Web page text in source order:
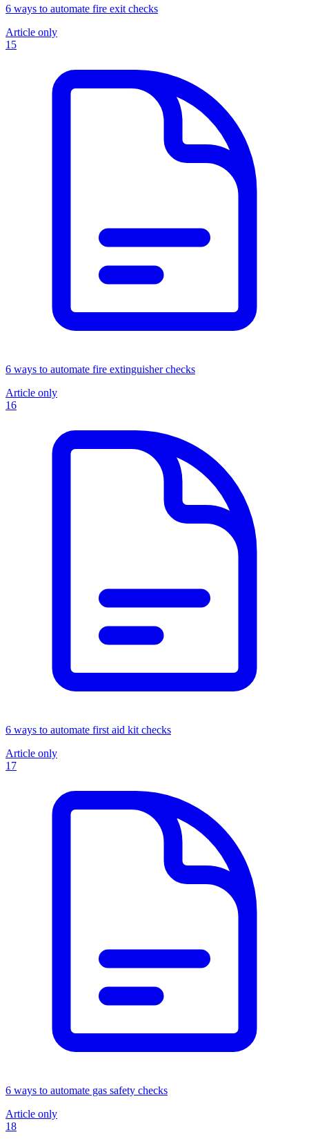
6 ways to automate fire exit checks
Article only
15
6 ways to automate fire extinguisher checks
Article only
16
6 ways to automate first aid kit checks
Article only
17
6 ways to automate gas safety checks
Article only
18